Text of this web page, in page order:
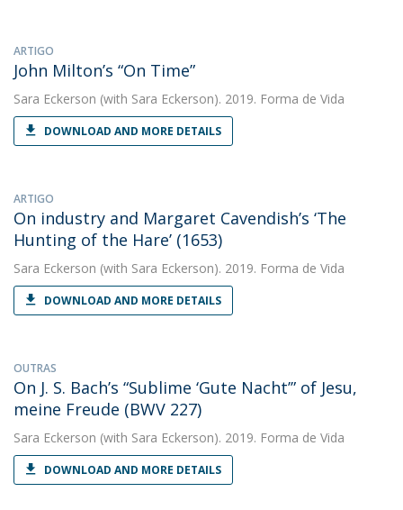
ARTIGO
John Milton’s “On Time”
Sara Eckerson (with Sara Eckerson). 2019. Forma de Vida
DOWNLOAD AND MORE DETAILS
ARTIGO
On industry and Margaret Cavendish’s ‘The
Hunting of the Hare’ (1653)
Sara Eckerson (with Sara Eckerson). 2019. Forma de Vida
DOWNLOAD AND MORE DETAILS
OUTRAS
On J. S. Bach’s “Sublime ‘Gute Nacht’” of Jesu,
meine Freude (BWV 227)
Sara Eckerson (with Sara Eckerson). 2019. Forma de Vida
DOWNLOAD AND MORE DETAILS